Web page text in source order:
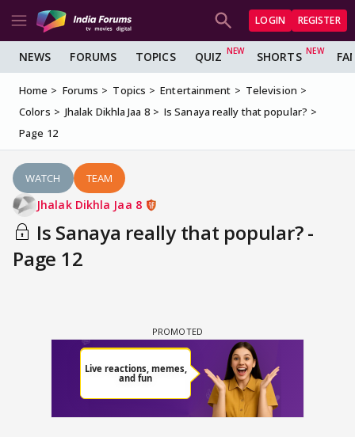
LOGIN REGISTER
NEWS FORUMS TOPICS QUIZ SHORTS
Home Forums Topics Entertainment
Television
Colors
Jhalak Dikhla Jaa 8
Is Sanaya really that popular?
Page 12
WATCH TEAM
Jhalak Dikhla Jaa 8
Is Sanaya really that popular? -
Page 12